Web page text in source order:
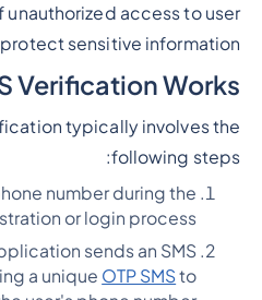
unauthorized access to user
sensitive information.
Verification Works
typically involves the
following steps:
number during the
or login process.
sends an SMS
a unique OTP SMSto